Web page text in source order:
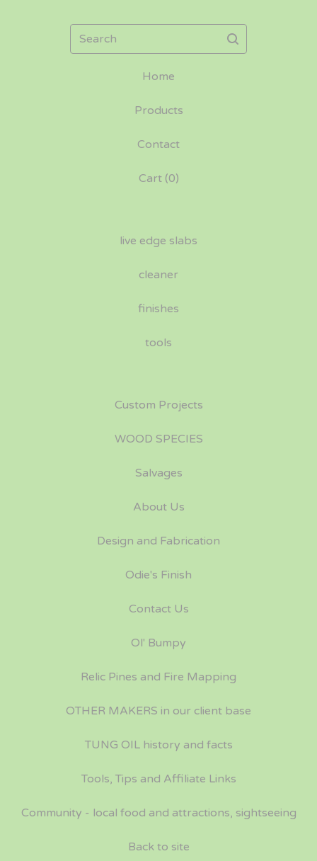
Search
Home
Products
Contact
Cart (0)
live edge slabs
cleaner
finishes
tools
Custom Projects
WOOD SPECIES
Salvages
About Us
Design and Fabrication
Odie's Finish
Contact Us
Ol' Bumpy
Relic Pines and Fire Mapping
OTHER MAKERS in our client base
TUNG OIL history and facts
Tools, Tips and Affiliate Links
Community - local food and attractions, sightseeing
Back to site